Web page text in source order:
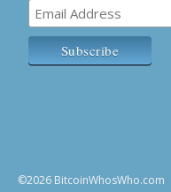
©2026 BitcoinWhosWho.com